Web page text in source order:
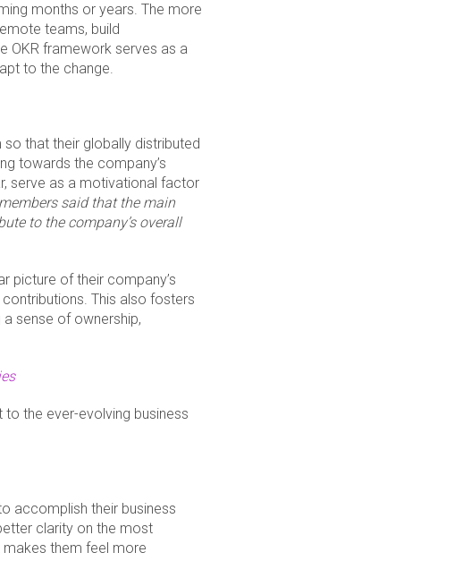
months or years. The more
teams, build
OKR framework serves as a
to the change.
that their globally distributed
towards the company’s
serve as a motivational factor
said that the main
to the company’s overall
picture of their company’s
This also fosters
sense of ownership,
the ever-evolving business
accomplish their business
clarity on the most
them feel more